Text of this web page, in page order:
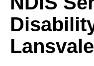
Lansvale